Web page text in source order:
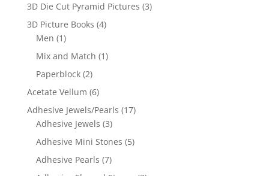
3D Die Cut Pyramid Pictures (3)
3D Picture Books (4)
Men (1)
Mix and Match (1)
Paperblock (2)
Acetate Vellum (6)
Adhesive Jewels/Pearls (17)
Adhesive Jewels (3)
Adhesive Mini Stones (5)
Adhesive Pearls (7)